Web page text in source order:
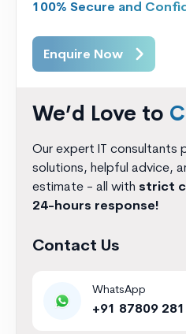
We’d Love to
Our expert IT consultants
solutions, helpful advice,
estimate - all with strict
24-hours response!
Contact Us
WhatsApp
+91 87809
100% Secure and
Enquire Now